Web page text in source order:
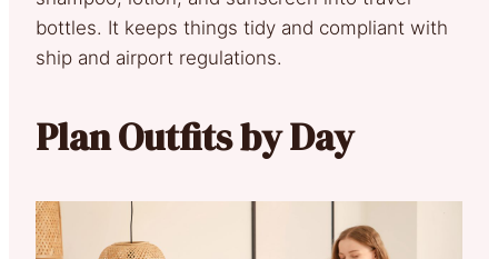
bottles. It keeps things tidy and compliant with
ship and airport regulations.
Plan Outfits by Day